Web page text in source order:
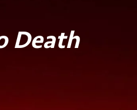
Death